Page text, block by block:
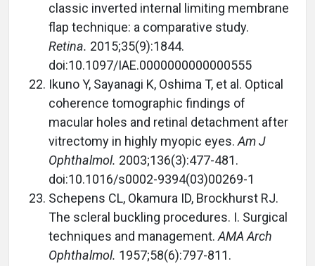
classic inverted internal limiting membrane
flap technique: a comparative study.
Retina. 2015;35(9):1844.
doi:10.1097/IAE.0000000000000555
Ikuno Y, Sayanagi K, Oshima T, et al. Optical
coherence tomographic findings of
macular holes and retinal detachment after
vitrectomy in highly myopic eyes.Am J
Ophthalmol. 2003;136(3):477-481.
doi:10.1016/s0002-9394(03)00269-1
Schepens CL, Okamura ID, Brockhurst RJ.
The scleral buckling procedures. I. Surgical
techniques and management.AMA Arch
Ophthalmol. 1957;58(6):797-811.